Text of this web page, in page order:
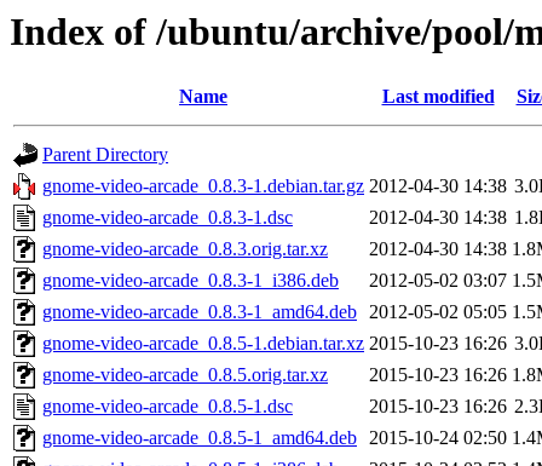
Index of /ubuntu/archive/pool/
Name Last modified
Parent Directory
gnome-video-arcade_0.8.3-1.debian.tar.gz 2012-04-30 14:38
gnome-video-arcade_0.8.3-1.dsc
2012-04-30 14:38
gnome-video-arcade_0.8.3.orig.tar.xz
2012-04-30 14:38
gnome-video-arcade_0.8.3-1_i386.deb
2012-05-02 03:07
gnome-video-arcade_0.8.3-1_amd64.deb 2012-05-02 05:05
gnome-video-arcade_0.8.5-1.debian.tar.xz 2015-10-23 16:26
gnome-video-arcade_0.8.5.orig.tar.xz
2015-10-23 16:26
gnome-video-arcade_0.8.5-1.dsc
2015-10-23 16:26
gnome-video-arcade_0.8.5-1_amd64.deb 2015-10-24 02:50